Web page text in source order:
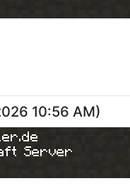
10:56 AM)
Server